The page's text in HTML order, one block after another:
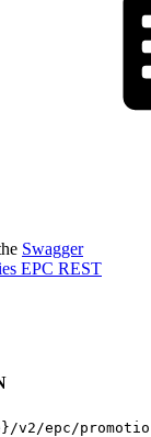
Swagger
EPC REST
v2/epc/